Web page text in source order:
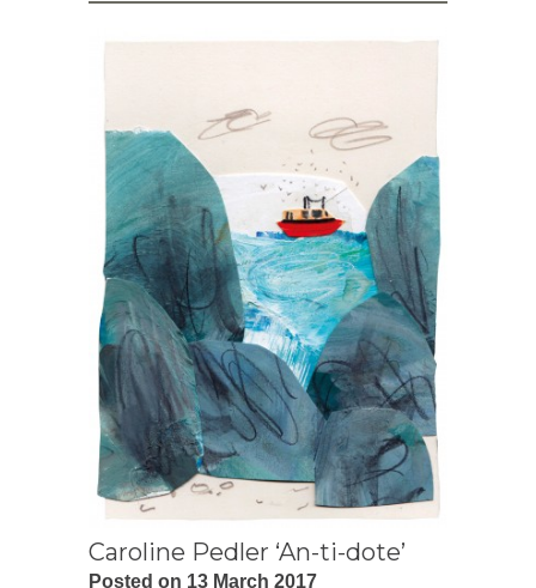
Caroline Pedler ‘An-ti-dote’
Posted on 13 March 2017